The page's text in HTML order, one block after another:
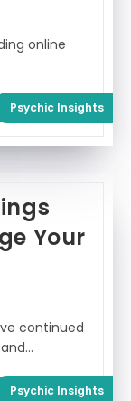
Psychic Insights
online
Your
Psychic Insights
continued